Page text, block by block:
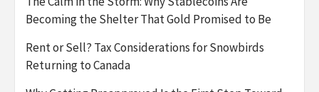
Becoming the Shelter That Gold Promised to Be
Rent or Sell? Tax Considerations for Snowbirds
Returning to Canada